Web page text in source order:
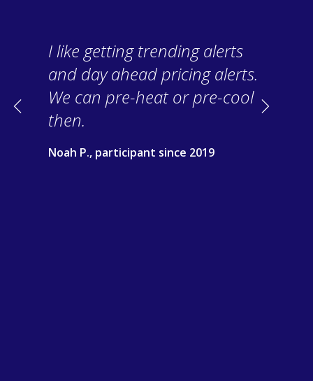
I like getting trending alerts
and day ahead pricing alerts.
We can pre-heat or pre-cool
then.
Noah P., participant since 2019
Previous Next